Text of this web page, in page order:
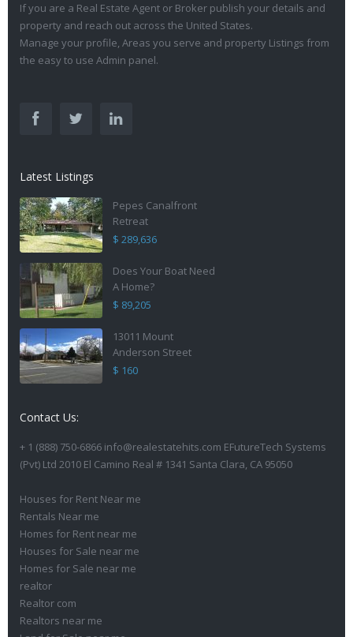
If you are a Real Estate Agent or Broker publish your details and
property and reach out across the United States.
Manage your profile, Areas you serve and property Listings from
the easy to use Admin panel.
Latest Listings
Pepes Canalfront
Retreat
$ 289,636
Does Your Boat Need
A Home?
$ 89,205
13011 Mount
Anderson Street
$ 160
Contact Us:
+ 1 (888) 750-6866 info@realestatehits.com EFutureTech Systems
(Pvt) Ltd 2010 El Camino Real # 1341 Santa Clara, CA 95050
Houses for Rent Near me
Rentals Near me
Homes for Rent near me
Houses for Sale near me
Homes for Sale near me
realtor
Realtor com
Realtors near me